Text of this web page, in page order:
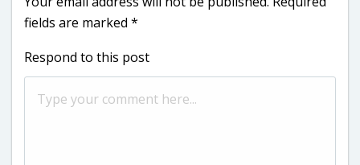
fields are marked *
Respond to this post